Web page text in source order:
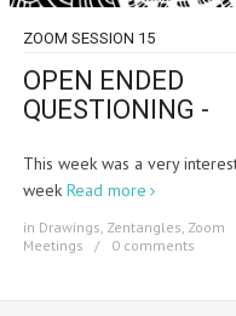
ZOOM SESSION 15
OPEN ENDED
QUESTIONING -
This week was a very
week Read more
in Drawings, Zentangles, Zoom
Meetings
0 comments